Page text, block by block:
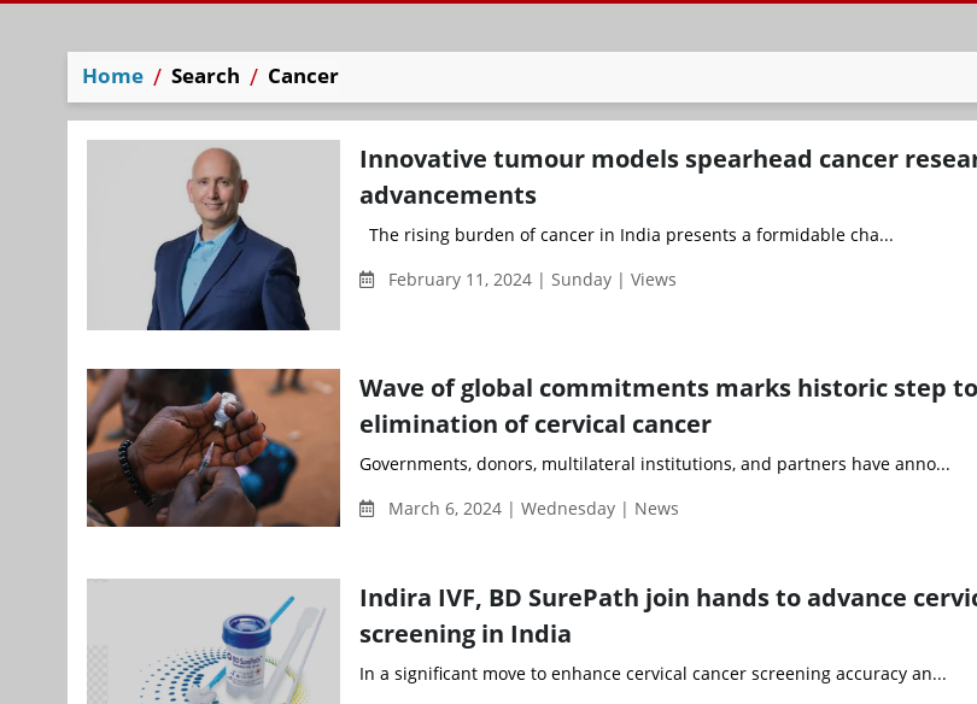
Home Search Cancer
Innovative tumour models spearhead cancer
advancements
The rising burden of cancer in India presents a formidable cha...
February 11, 2024 | Sunday | Views
Wave of global commitments marks historic step
elimination of cervical cancer
Governments, donors, multilateral institutions, and partners have anno...
March 6, 2024 | Wednesday | News
Indira IVF, BD SurePath join hands to advance
screening in India
In a significant move to enhance cervical cancer screening accuracy an...